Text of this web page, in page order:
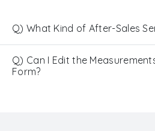
Q) What Kind of After-Sales
Q) Can I Edit the
Form?